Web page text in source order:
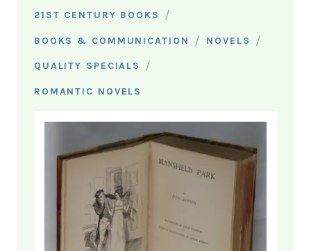
21ST CENTURY BOOKS /
BOOKS & COMMUNICATION / NOVELS /
QUALITY SPECIALS /
ROMANTIC NOVELS